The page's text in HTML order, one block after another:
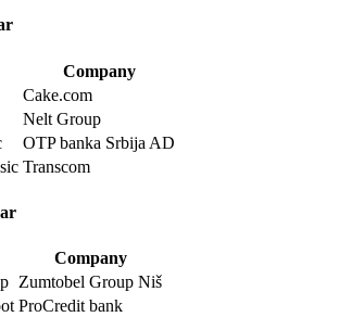
Company
Cake.com
Nelt Group
OTP banka Srbija AD
Transcom
Company
Zumtobel Group Niš
ProCredit bank